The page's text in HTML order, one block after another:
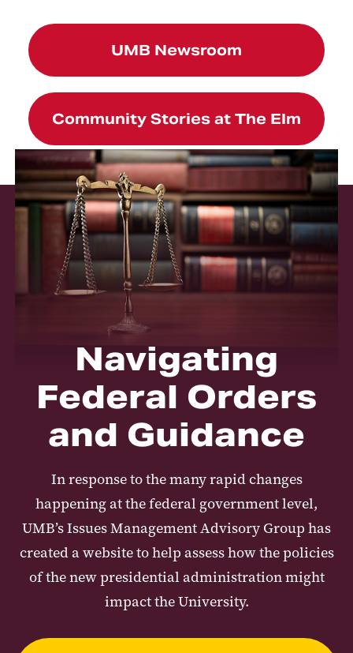
UMB Newsroom
Community Stories at The Elm
Navigating
Federal Orders
and Guidance
In response to the many rapid changes
happening at the federal government level,
UMB’s Issues Management Advisory Group has
created a website to help assess how the policies
of the new presidential administration might
impact the University.